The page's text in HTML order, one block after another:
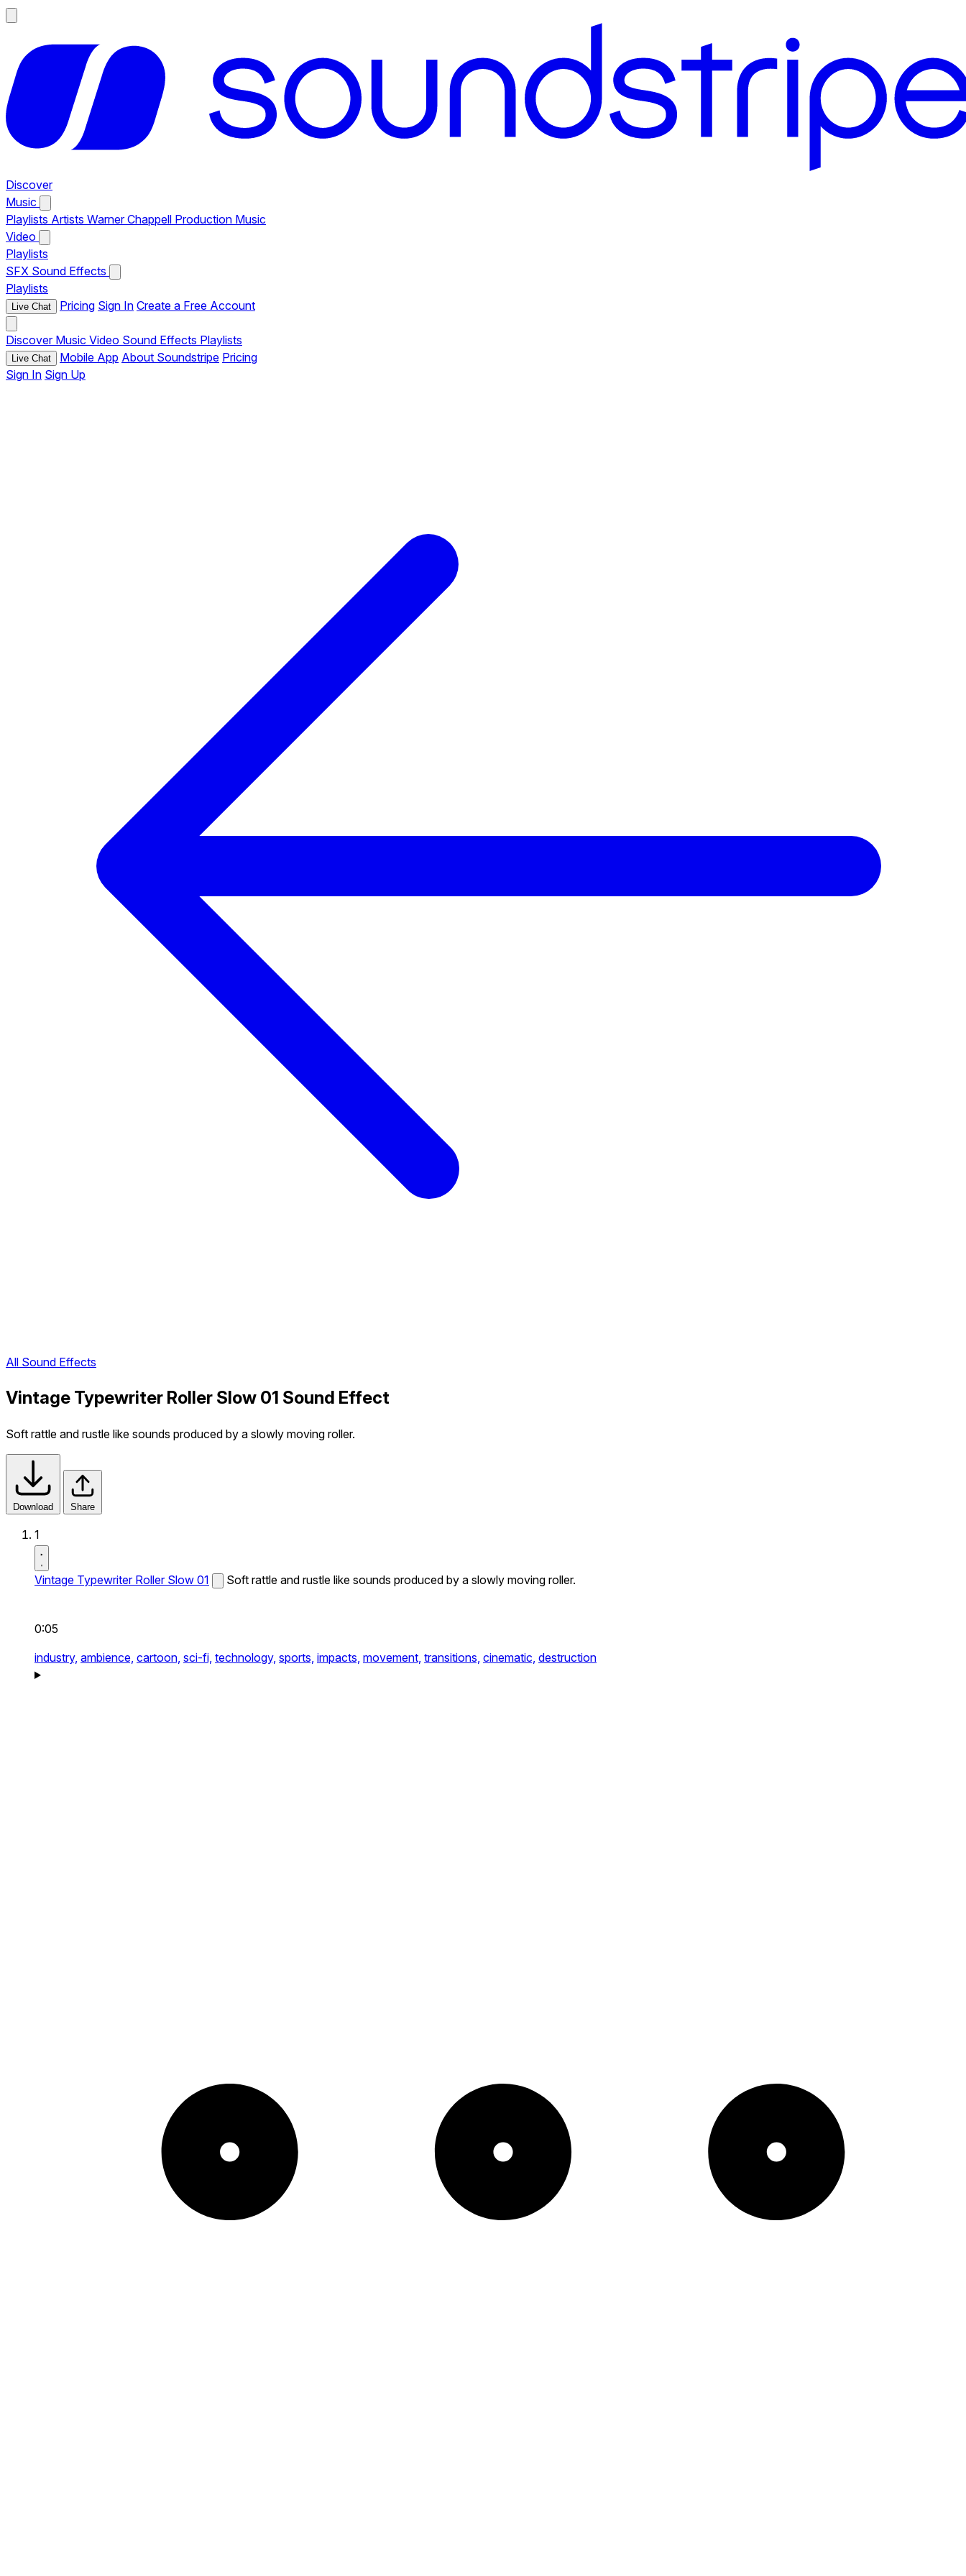
Discover
Music
Playlists Artists Warner Chappell Production Music
Video
Playlists
SFX Sound Effects
Playlists
Live Chat Pricing Sign In Create a Free Account
Discover Music Video Sound Effects Playlists
Live Chat Mobile App About Soundstripe Pricing
Sign In Sign Up
All Sound Effects
Vintage Typewriter Roller Slow 01 Sound Effect
Soft rattle and rustle like sounds produced by a slowly moving roller.
Download Share
1
Vintage Typewriter Roller Slow 01 Soft rattle and rustle like sounds produced by a slowly moving roller.
0:05
industry, ambience, cartoon, sci-fi, technology, sports, impacts, movement, transitions, cinematic, destruction